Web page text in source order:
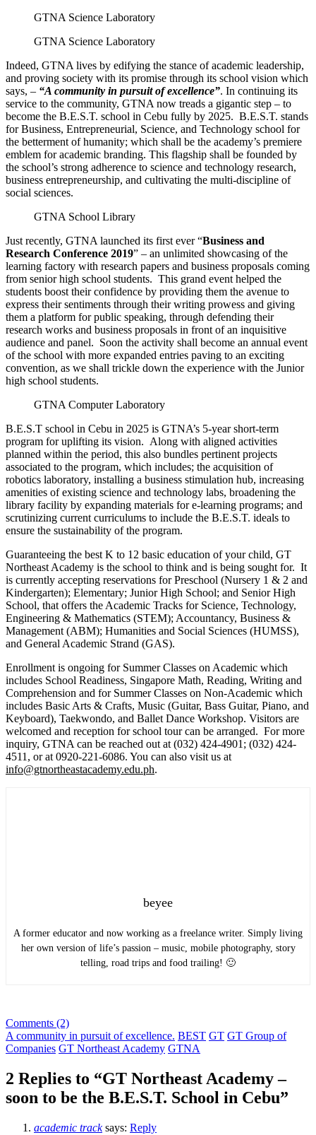
GTNA Science Laboratory
GTNA Science Laboratory
Indeed, GTNA lives by edifying the stance of academic leadership,
and proving society with its promise through its school vision which
says, – “A community in pursuit of excellence”. In continuing its
service to the community, GTNA now treads a gigantic step – to
become the B.E.S.T. school in Cebu fully by 2025. B.E.S.T. stands
for Business, Entrepreneurial, Science, and Technology school for
the betterment of humanity; which shall be the academy’s premiere
emblem for academic branding. This flagship shall be founded by
the school’s strong adherence to science and technology research,
business entrepreneurship, and cultivating the multi-discipline of
social sciences.
GTNA School Library
Just recently, GTNA launched its first ever “Business and
Research Conference 2019” – an unlimited showcasing of the
learning factory with research papers and business proposals coming
from senior high school students. This grand event helped the
students boost their confidence by providing them the avenue to
express their sentiments through their writing prowess and giving
them a platform for public speaking, through defending their
research works and business proposals in front of an inquisitive
audience and panel. Soon the activity shall become an annual event
of the school with more expanded entries paving to an exciting
convention, as we shall trickle down the experience with the Junior
high school students.
GTNA Computer Laboratory
B.E.S.T school in Cebu in 2025 is GTNA’s 5-year short-term
program for uplifting its vision. Along with aligned activities
planned within the period, this also bundles pertinent projects
associated to the program, which includes; the acquisition of
robotics laboratory, installing a business stimulation hub, increasing
amenities of existing science and technology labs, broadening the
library facility by expanding materials for e-learning programs; and
scrutinizing current curriculums to include the B.E.S.T. ideals to
ensure the sustainability of the program.
Guaranteeing the best K to 12 basic education of your child, GT
Northeast Academy is the school to think and is being sought for. It
is currently accepting reservations for Preschool (Nursery 1 & 2 and
Kindergarten); Elementary; Junior High School; and Senior High
School, that offers the Academic Tracks for Science, Technology,
Engineering & Mathematics (STEM); Accountancy, Business &
Management (ABM); Humanities and Social Sciences (HUMSS),
and General Academic Strand (GAS).
Enrollment is ongoing for Summer Classes on Academic which
includes School Readiness, Singapore Math, Reading, Writing and
Comprehension and for Summer Classes on Non-Academic which
includes Basic Arts & Crafts, Music (Guitar, Bass Guitar, Piano, and
Keyboard), Taekwondo, and Ballet Dance Workshop. Visitors are
welcomed and reception for school tour can be arranged. For more
inquiry, GTNA can be reached out at (032) 424-4901; (032) 424-
4511, or at 0920-221-6086. You can also visit us at
info@gtnortheastacademy.edu.ph.
beyee
A former educator and now working as a freelance writer. Simply living
her own version of life’s passion – music, mobile photography, story
telling, road trips and food trailing! 🙂
Comments (2)
A community in pursuit of excellence. BEST GT GT Group of
Companies GT Northeast Academy GTNA
2 Replies to “GT Northeast Academy –
soon to be the B.E.S.T. School in Cebu”
academic track says: Reply